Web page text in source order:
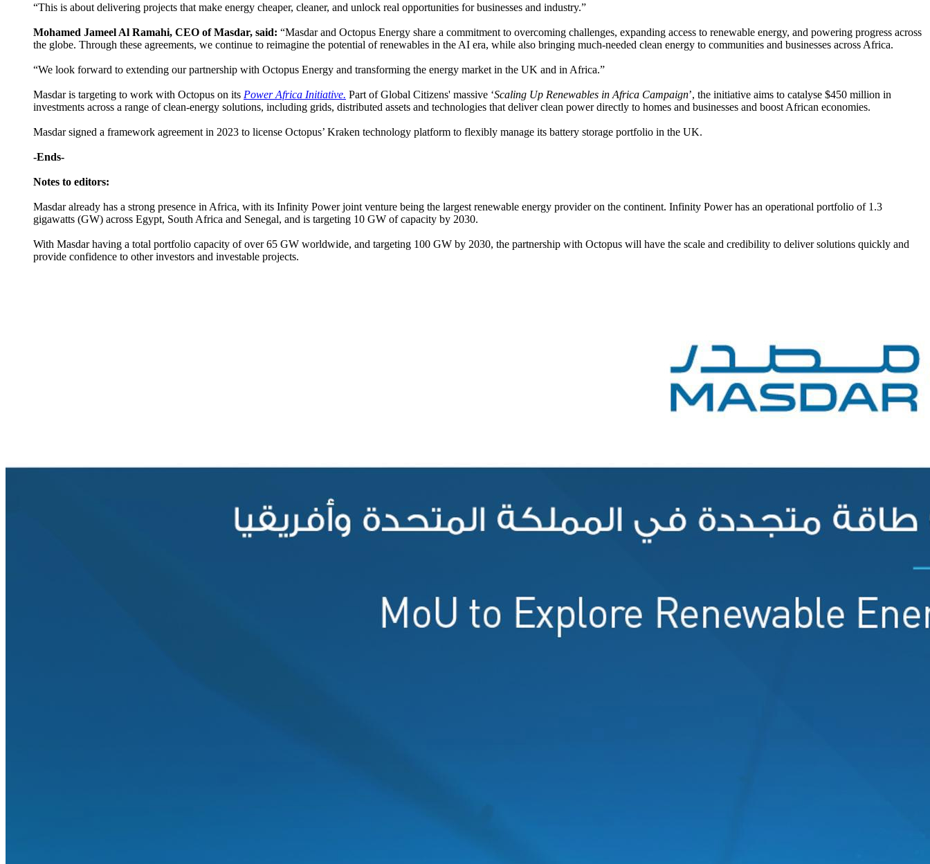
“This is about delivering projects that make energy cheaper, cleaner, and unlock real opportunities for businesses and industry.”
Mohamed Jameel Al Ramahi, CEO of Masdar, said: “Masdar and Octopus Energy share a commitment to overcoming challenges, expanding access to renewable energy, and powering progress across
the globe. Through these agreements, we continue to reimagine the potential of renewables in the AI era, while also bringing much-needed clean energy to communities and businesses across Africa.
“We look forward to extending our partnership with Octopus Energy and transforming the energy market in the UK and in Africa.”
Masdar is targeting to work with Octopus on its Power Africa Initiative. Part of Global Citizens' massive ‘Scaling Up Renewables in Africa Campaign’, the initiative aims to catalyse $450 million in
investments across a range of clean-energy solutions, including grids, distributed assets and technologies that deliver clean power directly to homes and businesses and boost African economies.
Masdar signed a framework agreement in 2023 to license Octopus’ Kraken technology platform to flexibly manage its battery storage portfolio in the UK.
-Ends-
Notes to editors:
Masdar already has a strong presence in Africa, with its Infinity Power joint venture being the largest renewable energy provider on the continent. Infinity Power has an operational portfolio of 1.3
gigawatts (GW) across Egypt, South Africa and Senegal, and is targeting 10 GW of capacity by 2030.
With Masdar having a total portfolio capacity of over 65 GW worldwide, and targeting 100 GW by 2030, the partnership with Octopus will have the scale and credibility to deliver solutions quickly and
provide confidence to other investors and investable projects.